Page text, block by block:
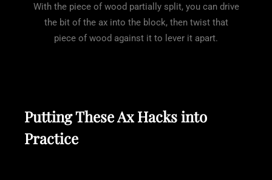
With the piece of wood partially split, you can drive
the bit of the ax into the block, then twist that
piece of wood against it to lever it apart.
Putting These Ax Hacks into
Practice